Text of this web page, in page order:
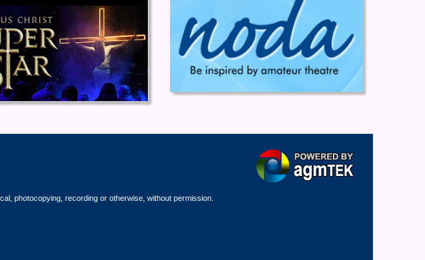
photocopying, recording or otherwise, without permission.